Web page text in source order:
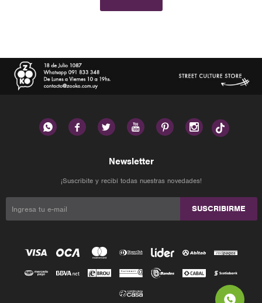
     
Newsletter
¡Suscribite y recibí todas nuestras novedades!
SUSCRIBIRME